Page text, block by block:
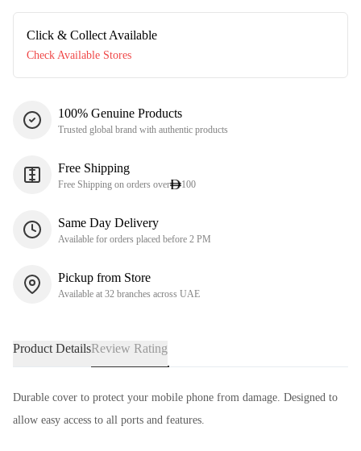
Click & Collect Available
Check Available Stores
100% Genuine Products
Trusted global brand with authentic products
Free Shipping
Free Shipping on orders over 100
Same Day Delivery
Available for orders placed before 2 PM
Pickup from Store
Available at 32 branches across UAE
Product DetailsReview Rating
Durable cover to protect your mobile phone from damage. Designed to
allow easy access to all ports and features.